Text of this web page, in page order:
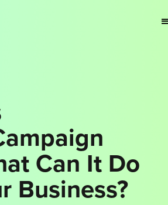
Can It Do
Business?